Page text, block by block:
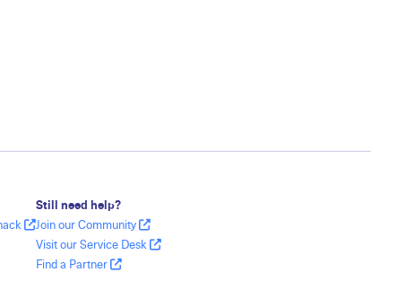
Still need help?
Join our Community
Visit our Service Desk
Find a Partner